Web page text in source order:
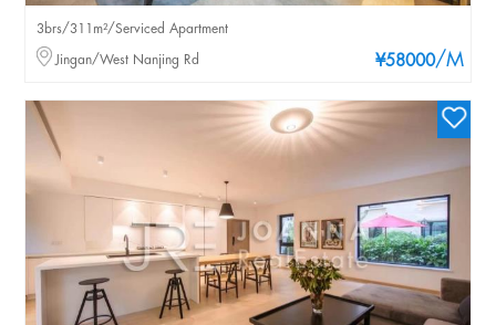
¥58000/M
3brs/311m²/Serviced Apartment
Jingan/West Nanjing Rd